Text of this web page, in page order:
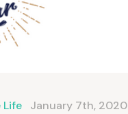
Life January 7th, 2020